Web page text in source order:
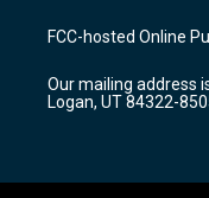
a
g
a
m
u
b
FCC-hosted Online
Our mailing address
Logan, UT 84322-